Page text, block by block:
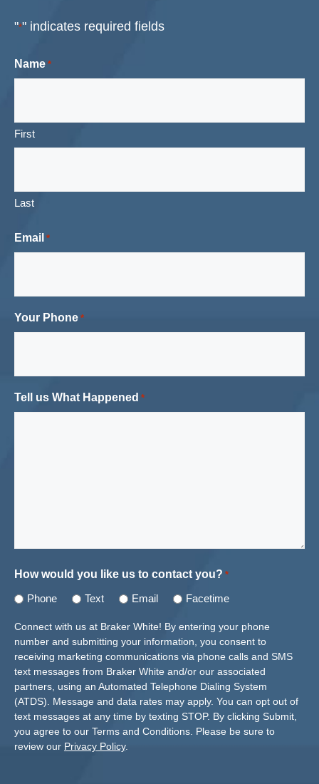
"*" indicates required fields
Name *
First
Last
Email *
Your Phone *
Tell us What Happened *
How would you like us to contact you? *
Phone Text Email Facetime
Connect with us at Braker White! By entering your phone
number and submitting your information, you consent to
receiving marketing communications via phone calls and SMS
text messages from Braker White and/or our associated
partners, using an Automated Telephone Dialing System
(ATDS). Message and data rates may apply. You can opt out of
text messages at any time by texting STOP. By clicking Submit,
you agree to our Terms and Conditions. Please be sure to
review our Privacy Policy.